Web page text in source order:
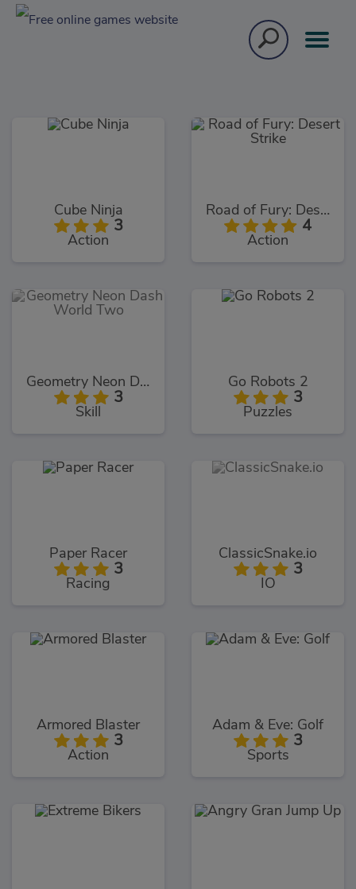
Cube Ninja
3
Action
Road of Fury: Desert Strike
4
Action
Geometry Neon Dash World Two
3
Skill
Go Robots 2
3
Puzzles
Paper Racer
3
Racing
ClassicSnake.io
3
IO
Armored Blaster
3
Action
Adam & Eve: Golf
3
Sports